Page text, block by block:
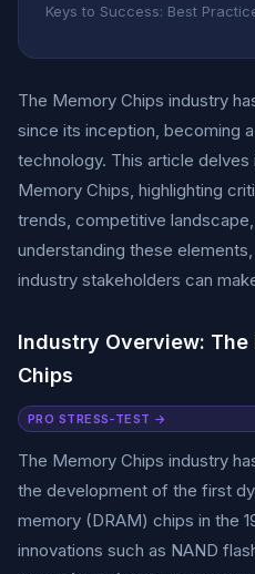
Keys to Success: Best
The Memory Chips industry
since its inception, becoming
technology. This article
Memory Chips, highlighting
trends, competitive
understanding these
industry stakeholders can
Industry Overview:
Chips
PRO STRESS-TEST →
The Memory Chips industry
the development of the first
memory (DRAM) chips in the
innovations such as NAND